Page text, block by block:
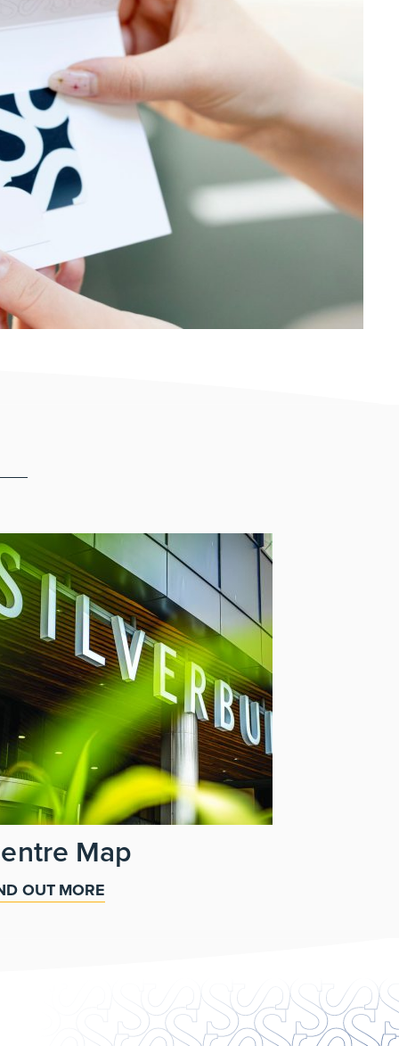
Map
OUT MORE